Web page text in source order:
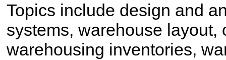
Topics include design and
systems, warehouse layout,
warehousing inventories,